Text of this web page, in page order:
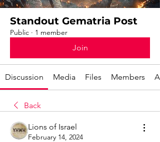
Standout Gematria Post
Public · 1 member
Join
Discussion Media Files Members
Back
Lions of Israel
February 14, 2024